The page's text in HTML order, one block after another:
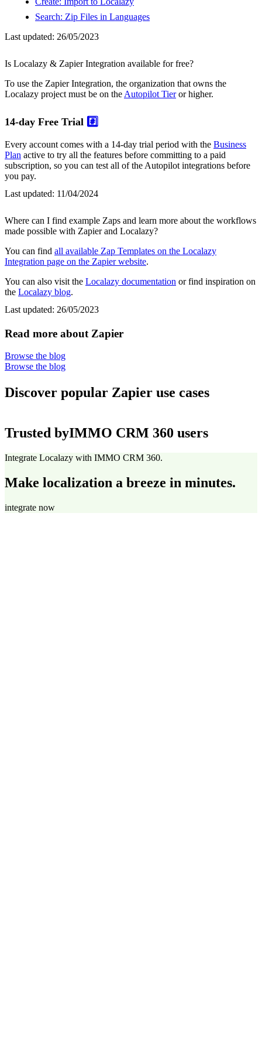
Search: Zip Files in Languages
Last updated: 26/05/2023
Is Localazy & Zapier Integration available for free?
To use the Zapier Integration, the organization that owns the
Localazy project must be on the Autopilot Tieror higher.
14-day Free Trial #️⃣
Every account comes with a 14-day trial period with the Business
Plan active to try all the features before committing to a paid
subscription, so you can test all of the Autopilot integrations before
you pay.
Last updated: 11/04/2024
Where can I find example Zaps and learn more about the workflows
made possible with Zapier and Localazy?
You can find all available Zap Templates on the Localazy
Integration page on the Zapier website.
You can also visit the Localazy documentation or find inspiration on
the Localazy blog.
Last updated: 26/05/2023
Read more about Zapier
Browse the blog
Browse the blog
Discover popular Zapier use cases
Trusted byIMMO CRM 360 users
Integrate Localazy with IMMO CRM 360.
Make localization a breeze in minutes.
integrate now